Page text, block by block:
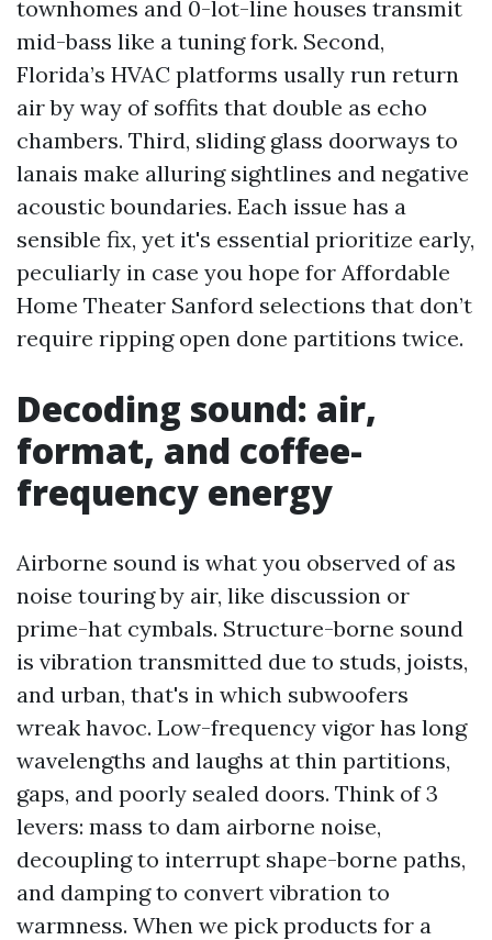
townhomes and 0-lot-line houses transmit
mid-bass like a tuning fork. Second,
Florida’s HVAC platforms usally run return
air by way of soffits that double as echo
chambers. Third, sliding glass doorways to
lanais make alluring sightlines and negative
acoustic boundaries. Each issue has a
sensible fix, yet it's essential prioritize early,
peculiarly in case you hope for Affordable
Home Theater Sanford selections that don’t
require ripping open done partitions twice.
Decoding sound: air,
format, and coffee-
frequency energy
Airborne sound is what you observed of as
noise touring by air, like discussion or
prime-hat cymbals. Structure-borne sound
is vibration transmitted due to studs, joists,
and urban, that's in which subwoofers
wreak havoc. Low-frequency vigor has long
wavelengths and laughs at thin partitions,
gaps, and poorly sealed doors. Think of 3
levers: mass to dam airborne noise,
decoupling to interrupt shape-borne paths,
and damping to convert vibration to
warmness. When we pick products for a